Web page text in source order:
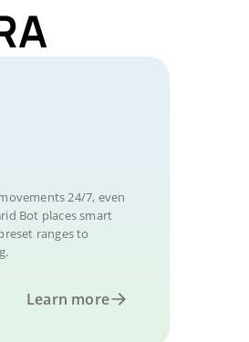
24/7, even
Bot places smart
ranges to
Learn more